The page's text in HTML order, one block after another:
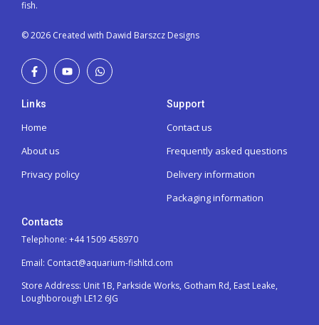
fish.
© 2026 Created with Dawid Barszcz Designs
Links
Home
About us
Privacy policy
Support
Contact us
Frequently asked questions
Delivery information
Packaging information
Contacts
Telephone: +44 1509 458970
Email: Contact@aquarium-fishltd.com
Store Address: Unit 1B, Parkside Works, Gotham Rd, East Leake,
Loughborough LE12 6JG